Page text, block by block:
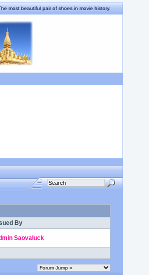
most beautiful pair of shoes in movie history.
By
Saovaluck